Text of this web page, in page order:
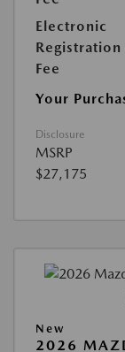
Electronic
Registration
Fee
Your
Disclosure
MSRP
$27,175
New
2026